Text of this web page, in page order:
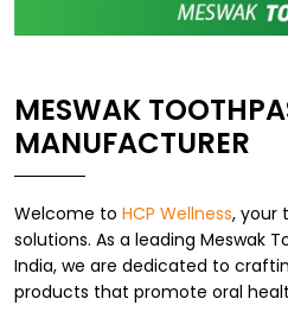
MESWAK
MANUFACTURER
Welcome to HCP Wellness, your
solutions. As a leading Meswak
India, we are dedicated to
products that promote oral